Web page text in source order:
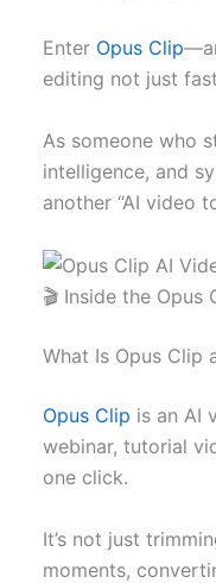
Enter Opus Clip
editing not just
As someone who
intelligence, and
another “AI video
🎬 Inside the
What Is Opus Clip
Opus Clip is an AI
webinar, tutorial
one click.
It’s not just
moments,